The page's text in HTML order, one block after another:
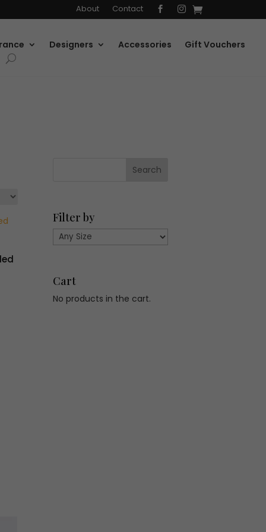
About Contact  
Designers Accessories Gift Vouchers
Filter by
Cart
No products in the cart.